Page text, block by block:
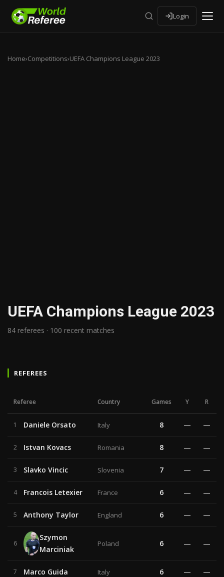
Login
Home›Competitions›UEFA Champions League 2023
UEFA Champions League 2023
84 referees · 100 recent matches
REFEREES
Referee Country Games Y R
1 Daniele Orsato Italy 8 — —
2 Istvan Kovacs Romania 8 — —
3 Slavko Vincic Slovenia 7 — —
4 Francois Letexier France 6 — —
5 Anthony Taylor England 6 — —
6
Szymon
Marciniak
Poland 6 — —
7 Marco Guida Italy 6 — —